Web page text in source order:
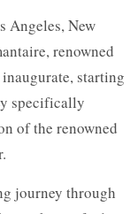
Angeles, New
renowned
starting
specifically
of the renowned
journey through